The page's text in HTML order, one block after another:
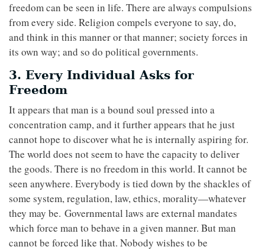
freedom can be seen in life. There are always compulsions
from every side. Religion compels everyone to say, do,
and think in this manner or that manner; society forces in
its own way; and so do political governments.
3. Every Individual Asks for
Freedom
It appears that man is a bound soul pressed into a
concentration camp, and it further appears that he just
cannot hope to discover what he is internally aspiring for.
The world does not seem to have the capacity to deliver
the goods. There is no freedom in this world. It cannot be
seen anywhere. Everybody is tied down by the shackles of
some system, regulation, law, ethics, morality—whatever
they may be. Governmental laws are external mandates
which force man to behave in a given manner. But man
cannot be forced like that. Nobody wishes to be